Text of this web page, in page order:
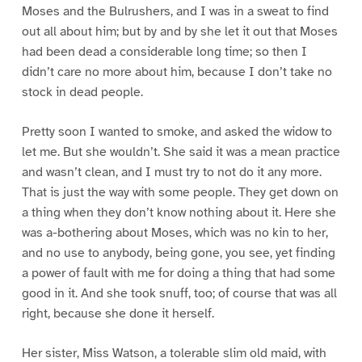
Moses and the Bulrushers, and I was in a sweat to find
out all about him; but by and by she let it out that Moses
had been dead a considerable long time; so then I
didn’t care no more about him, because I don’t take no
stock in dead people.
Pretty soon I wanted to smoke, and asked the widow to
let me. But she wouldn’t. She said it was a mean practice
and wasn’t clean, and I must try to not do it any more.
That is just the way with some people. They get down on
a thing when they don’t know nothing about it. Here she
was a-bothering about Moses, which was no kin to her,
and no use to anybody, being gone, you see, yet finding
a power of fault with me for doing a thing that had some
good in it. And she took snuff, too; of course that was all
right, because she done it herself.
Her sister, Miss Watson, a tolerable slim old maid, with